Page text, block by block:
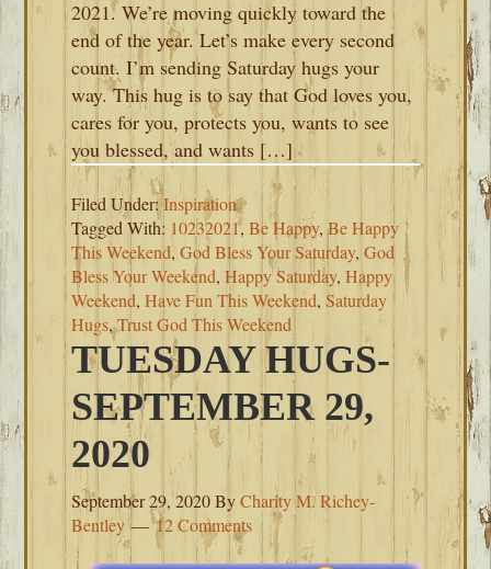
2021. We’re moving quickly toward the
end of the year. Let’s make every second
count. I’m sending Saturday hugs your
way. This hug is to say that God loves you,
cares for you, protects you, wants to see
you blessed, and wants […]
Filed Under:Inspiration
Tagged With: 10232021,Be Happy,Be Happy
This Weekend,God Bless Your Saturday,God
Bless Your Weekend,Happy Saturday,Happy
Weekend,Have Fun This Weekend,Saturday
Hugs,Trust God This Weekend
TUESDAY HUGS-
SEPTEMBER 29,
2020
September 29, 2020ByCharity M. Richey-
Bentley
12 Comments